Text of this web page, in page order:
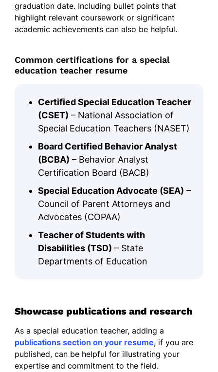
graduation date. Including bullet points that
highlight relevant coursework or significant
academic achievements can also be helpful.
Common certifications for a special
education teacher resume
Certified Special Education Teacher
(CSET) – National Association of
Special Education Teachers (NASET)
Board Certified Behavior Analyst
(BCBA) – Behavior Analyst
Certification Board (BACB)
Special Education Advocate (SEA) –
Council of Parent Attorneys and
Advocates (COPAA)
Teacher of Students with
Disabilities (TSD) – State
Departments of Education
Showcase publications and research
As a special education teacher, adding a
publications section on your resume, if you are
published, can be helpful for illustrating your
expertise and commitment to the field.